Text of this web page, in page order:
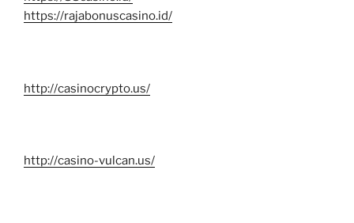
https://rajabonuscasino.id/
http://casinocrypto.us/
http://casino-vulcan.us/